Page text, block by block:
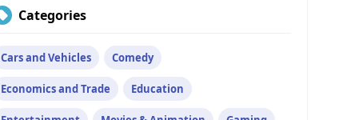
Categories
Cars and Vehicles Comedy
Economics and Trade Education